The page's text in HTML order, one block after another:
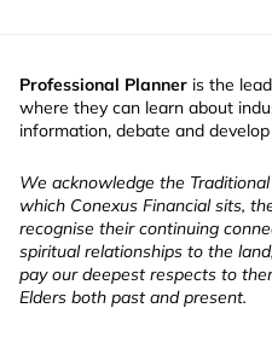
Professional Planner is the
where they can learn about
information, debate and
We acknowledge the
which Conexus Financial sits,
recognise their continuing
spiritual relationships to the
pay our deepest respects to
Elders both past and present.